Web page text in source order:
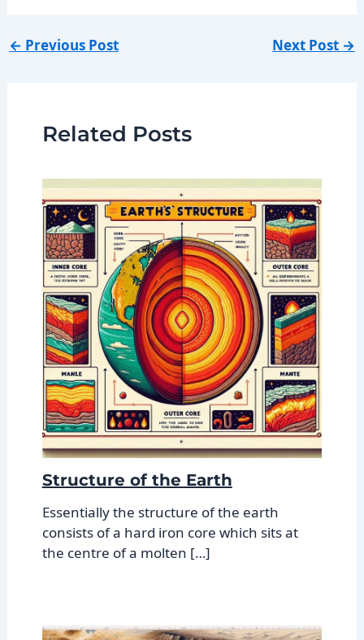
← Previous Post Next Post →
Related Posts
Structure of the Earth
Essentially the structure of the earth
consists of a hard iron core which sits at
the centre of a molten […]